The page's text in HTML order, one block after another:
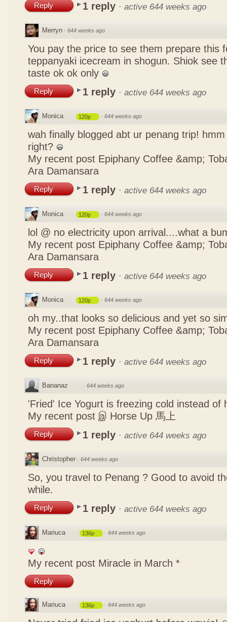
Reply 1 reply · active 644 weeks ago
Merryn · 644 weeks ago
You pay the price to see them prepare this
teppanyaki icecream in shogun. Shiok see
taste ok ok only
Reply 1 reply · active 644 weeks ago
Monica 120p · 644 weeks ago
wah finally blogged abt ur penang trip!
right?
My recent post Epiphany Coffee &amp;
Ara Damansara
Reply 1 reply · active 644 weeks ago
Monica 120p · 644 weeks ago
lol @ no electricity upon arrival....what a
My recent post Epiphany Coffee &amp;
Ara Damansara
Reply 1 reply · active 644 weeks ago
Monica 120p · 644 weeks ago
oh my..that looks so delicious and yet so
My recent post Epiphany Coffee &amp;
Ara Damansara
Reply 1 reply · active 644 weeks ago
Bananaz · 644 weeks ago
'Fried' Ice Yogurt is freezing cold instead of
My recent post இ Horse Up 馬上
Reply 1 reply · active 644 weeks ago
Christopher · 644 weeks ago
So, you travel to Penang ? Good to avoid
while.
Reply 1 reply · active 644 weeks ago
Mariuca 136p · 644 weeks ago
My recent post Miracle in March *
Reply
Mariuca 136p · 644 weeks ago